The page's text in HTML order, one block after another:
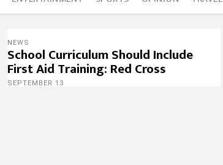
NEWS
School Curriculum Should Include
First Aid Training: Red Cross
SEPTEMBER 13